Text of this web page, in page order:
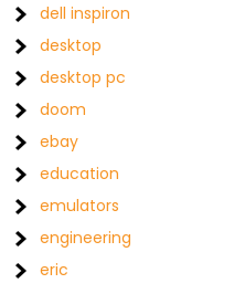
dell inspiron
desktop
desktop pc
doom
ebay
education
emulators
engineering
eric